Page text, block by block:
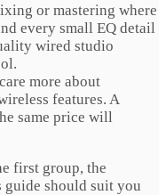
or mastering where
every small EQ detail
wired studio
more about
features. A
same price will
first group, the
guide should suit you